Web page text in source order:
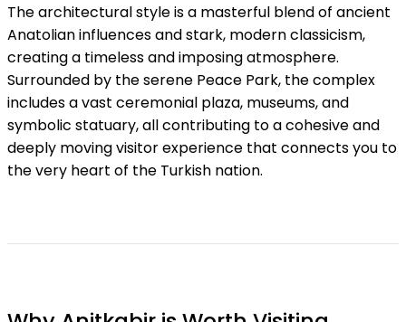
The architectural style is a masterful blend of ancient
Anatolian influences and stark, modern classicism,
creating a timeless and imposing atmosphere.
Surrounded by the serene Peace Park, the complex
includes a vast ceremonial plaza, museums, and
symbolic statuary, all contributing to a cohesive and
deeply moving visitor experience that connects you to
the very heart of the Turkish nation.